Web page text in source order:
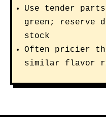
Use tender
green; reserve
stock
Often pricier
similar flavor